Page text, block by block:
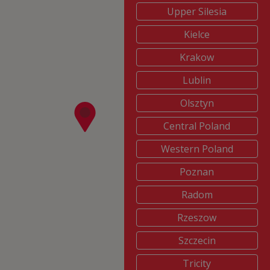
Upper Silesia
Kielce
Krakow
Lublin
Olsztyn
Central Poland
Western Poland
Poznan
Radom
Rzeszow
Szczecin
Tricity